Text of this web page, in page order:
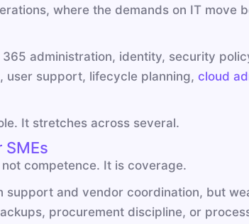
where the demands on IT move
administration, identity, security
user support, lifecycle planning, cloud
It stretches across several.
competence. It is coverage.
support and vendor coordination, but
procurement discipline, or